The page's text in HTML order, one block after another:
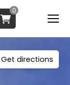
0
Get directions